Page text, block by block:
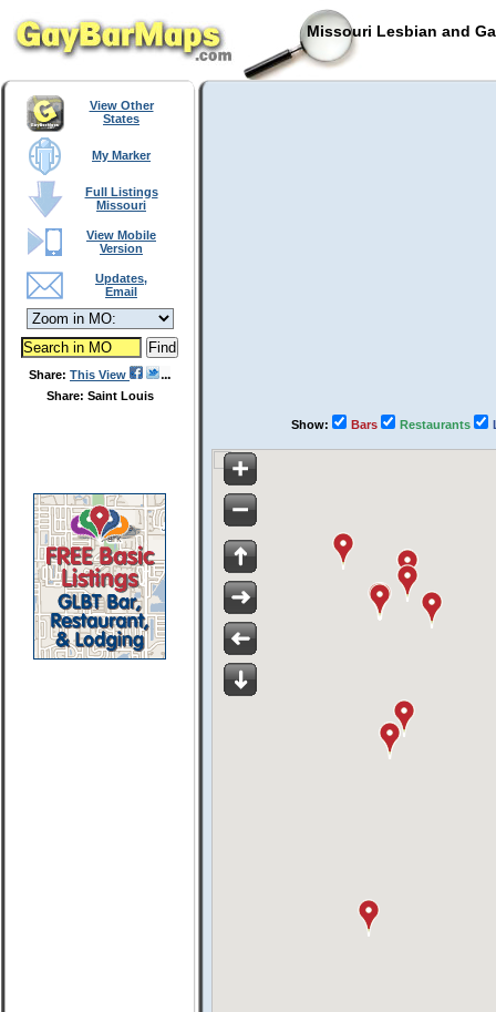
Missouri Lesbian and
View Other
States
My Marker
Full Listings
Missouri
View Mobile
Version
Updates,
Email
Share: This View
Share: Saint Louis
Show: Bars Restaurants